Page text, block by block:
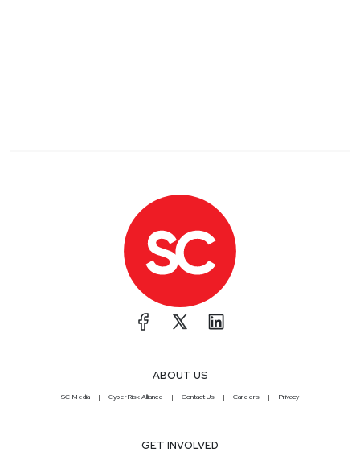
ABOUT US
SC Media CyberRisk Alliance Contact Us Careers Privacy
GET INVOLVED